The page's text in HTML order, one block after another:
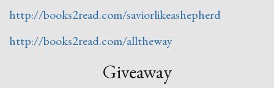
http://books2read.com/saviorlikeashepherd
http://books2read.com/alltheway
Giveaway